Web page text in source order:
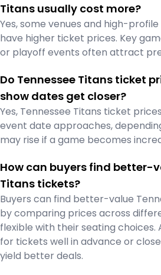
Titans usually cost more?
Yes, some venues and high-
have higher ticket prices. Key
or playoff events often attract
Do Tennessee Titans ticket
show dates get closer?
Yes, Tennessee Titans ticket
event date approaches,
may rise if a game becomes
How can buyers find better-
Titans tickets?
Buyers can find better-value
by comparing prices across
flexible with their seating choices.
for tickets well in advance or
yield better deals.